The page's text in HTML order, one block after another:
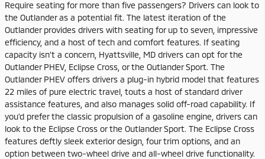
Require seating for more than five passengers? Drivers can look to
the Outlander as a potential fit. The latest iteration of the
Outlander provides drivers with seating for up to seven, impressive
efficiency, and a host of tech and comfort features. If seating
capacity isn't a concern, Hyattsville, MD drivers can opt for the
Outlander PHEV, Eclipse Cross, or the Outlander Sport. The
Outlander PHEV offers drivers a plug-in hybrid model that features
22 miles of pure electric travel, touts a host of standard driver
assistance features, and also manages solid off-road capability. If
you'd prefer the classic propulsion of a gasoline engine, drivers can
look to the Eclipse Cross or the Outlander Sport. The Eclipse Cross
features deftly sleek exterior design, four trim options, and an
option between two-wheel drive and all-wheel drive functionality.